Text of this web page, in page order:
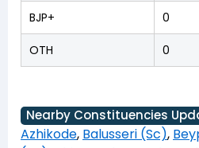
BJP+ 0
OTH 0
Nearby Constituencies
Azhikode, Balusseri (Sc),